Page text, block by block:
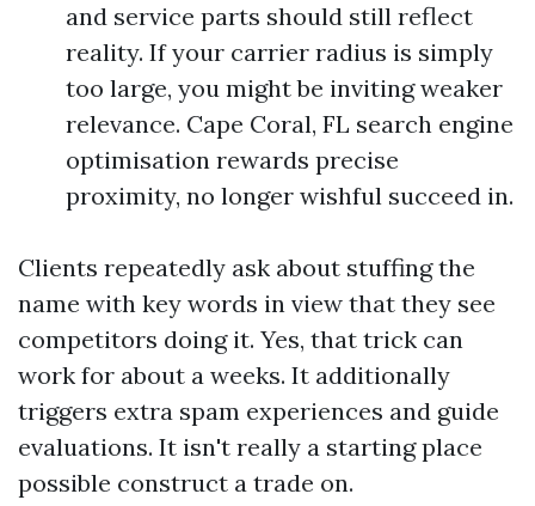
and service parts should still reflect
reality. If your carrier radius is simply
too large, you might be inviting weaker
relevance. Cape Coral, FL search engine
optimisation rewards precise
proximity, no longer wishful succeed in.
Clients repeatedly ask about stuffing the
name with key words in view that they see
competitors doing it. Yes, that trick can
work for about a weeks. It additionally
triggers extra spam experiences and guide
evaluations. It isn't really a starting place
possible construct a trade on.